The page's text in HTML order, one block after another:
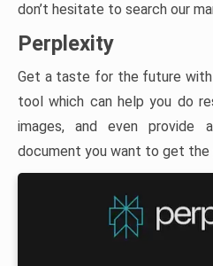
don’t hesitate to search our
Perplexity
Get a taste for the future with
tool which can help you do
images, and even provide
document you want to get the